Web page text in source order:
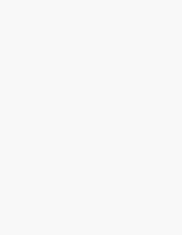
Can
in-